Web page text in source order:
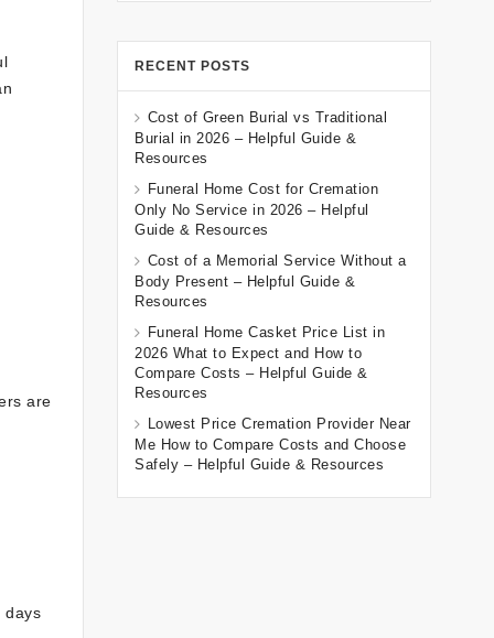
are
days
RECENT POSTS
Cost of Green Burial vs Traditional
Burial in 2026 – Helpful Guide &
Resources
Funeral Home Cost for Cremation
Only No Service in 2026 – Helpful
Guide & Resources
Cost of a Memorial Service Without a
Body Present – Helpful Guide &
Resources
Funeral Home Casket Price List in
2026 What to Expect and How to
Compare Costs – Helpful Guide &
Resources
Lowest Price Cremation Provider Near
Me How to Compare Costs and Choose
Safely – Helpful Guide & Resources